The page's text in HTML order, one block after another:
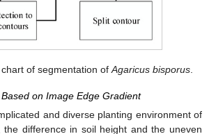
chart of segmentation of Agaricus bisporus.
on Image Edge Gradient
and diverse planting environment of
the difference in soil height and the uneven